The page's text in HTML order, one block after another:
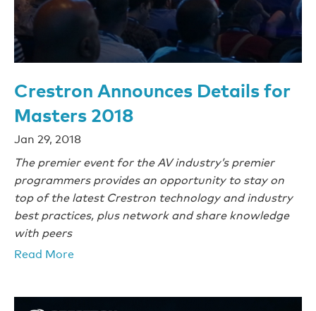
Crestron Announces Details for
Masters 2018
Jan 29, 2018
The premier event for the AV industry’s premier
programmers provides an opportunity to stay on
top of the latest Crestron technology and industry
best practices, plus network and share knowledge
with peers
Read More